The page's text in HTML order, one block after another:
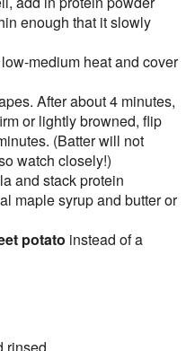
enough that it slowly
medium heat and cover
After about 4 minutes,
or lightly browned, flip
(Batter will not
watch closely!)
and stack protein
maple syrup and butter or
potato instead of a